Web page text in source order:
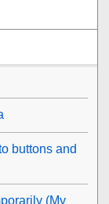
buttons and
(My